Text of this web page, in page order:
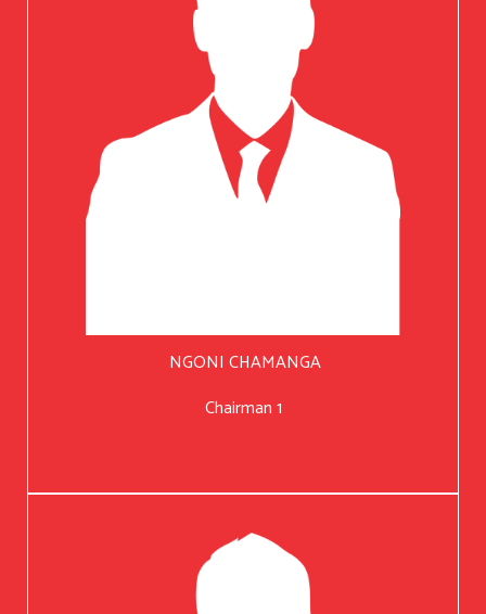
NGONI CHAMANGA
Chairman 1